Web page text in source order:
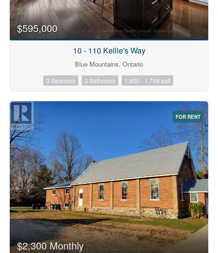
$595,000
10 - 110 Kellie's Way
Blue Mountains, Ontario
3 Bedroom 3 Bathroom 1,600 - 1,799 sqft
FOR RENT
$2,300 Monthly